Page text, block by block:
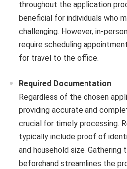
throughout the application
beneficial for individuals who
challenging. However, in-
require scheduling
for travel to the office.
Required Documentation
Regardless of the chosen
providing accurate and
crucial for timely processing.
typically include proof of
and household size. Gathering
beforehand streamlines the